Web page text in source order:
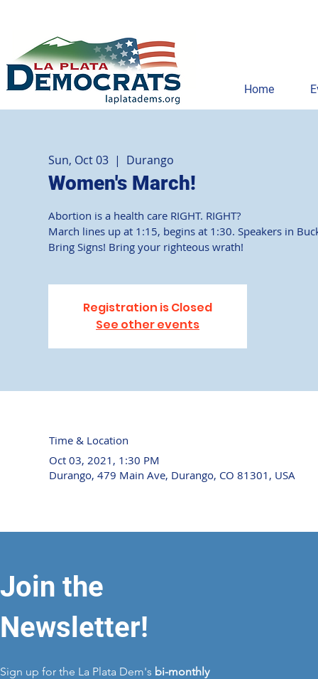
Home
Sun, Oct 03
  |
Durango
Women's March!
Abortion is a health care RIGHT. RIGHT?
March lines up at 1:15, begins at 1:30. Speakers in
Bring Signs! Bring your righteous wrath!
Registration is Closed
See other events
Time & Location
Oct 03, 2021, 1:30 PM
Durango, 479 Main Ave, Durango, CO 81301, USA
Join the
Newsletter!
Sign up for the La Plata Dem's bi-monthly